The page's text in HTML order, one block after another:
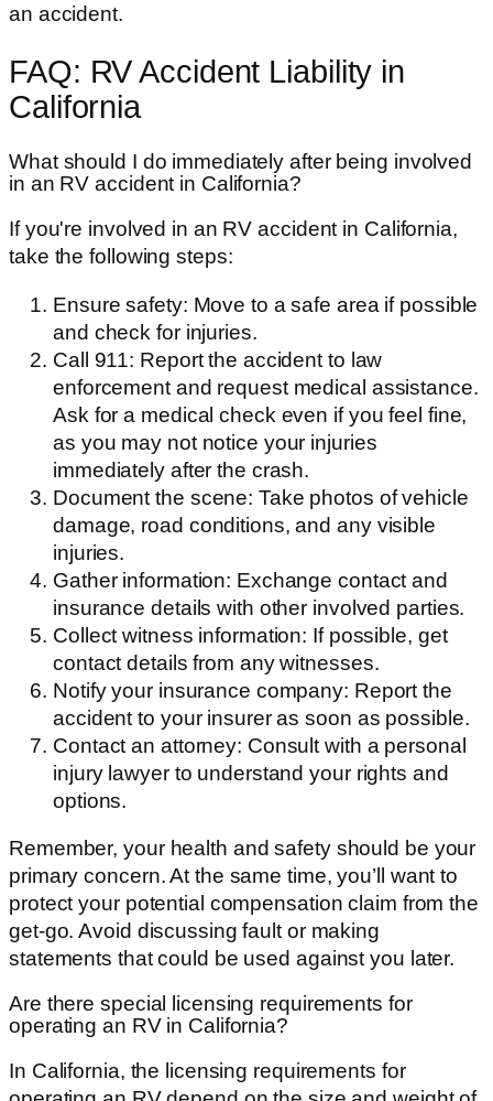
an accident.
FAQ: RV Accident Liability in
California
What should I do immediately after being involved
in an RV accident in California?
If you're involved in an RV accident in California,
take the following steps:
Ensure safety: Move to a safe area if possible
and check for injuries.
Call 911: Report the accident to law
enforcement and request medical assistance.
Ask for a medical check even if you feel fine,
as you may not notice your injuries
immediately after the crash.
Document the scene: Take photos of vehicle
damage, road conditions, and any visible
injuries.
Gather information: Exchange contact and
insurance details with other involved parties.
Collect witness information: If possible, get
contact details from any witnesses.
Notify your insurance company: Report the
accident to your insurer as soon as possible.
Contact an attorney: Consult with a personal
injury lawyer to understand your rights and
options.
Remember, your health and safety should be your
primary concern. At the same time, you’ll want to
protect your potential compensation claim from the
get-go. Avoid discussing fault or making
statements that could be used against you later.
Are there special licensing requirements for
operating an RV in California?
In California, the licensing requirements for